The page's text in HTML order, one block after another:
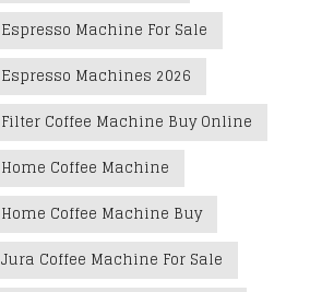
Espresso Machine For Sale
Espresso Machines 2026
Filter Coffee Machine Buy Online
Home Coffee Machine
Home Coffee Machine Buy
Jura Coffee Machine For Sale